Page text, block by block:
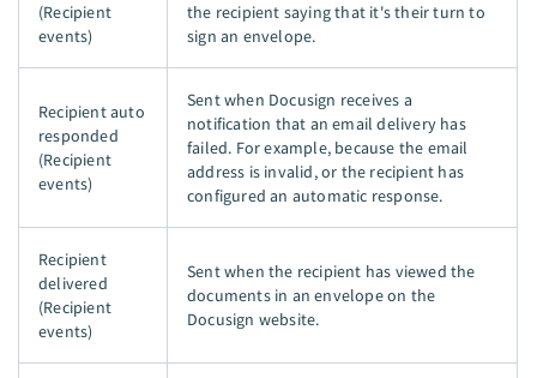
(Recipient
events)
the recipient saying that it's their turn to
sign an envelope.
Recipient auto
responded
(Recipient
events)
Sent when Docusign receives a
notification that an email delivery has
failed. For example, because the email
address is invalid, or the recipient has
configured an automatic response.
Recipient
delivered
(Recipient
events)
Sent when the recipient has viewed the
documents in an envelope on the
Docusign website.